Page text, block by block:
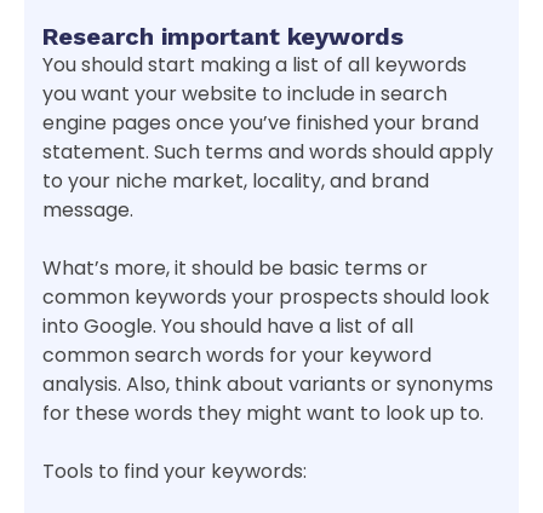
Research important keywords
You should start making a list of all keywords
you want your website to include in search
engine pages once you’ve finished your brand
statement. Such terms and words should apply
to your niche market, locality, and brand
message.
What’s more, it should be basic terms or
common keywords your prospects should look
into Google. You should have a list of all
common search words for your keyword
analysis. Also, think about variants or synonyms
for these words they might want to look up to.
Tools to find your keywords: